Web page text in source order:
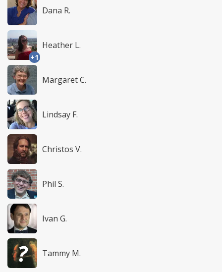
Dana R.
+1
Heather L.
Margaret C.
Lindsay F.
Christos V.
Phil S.
Ivan G.
Tammy M.